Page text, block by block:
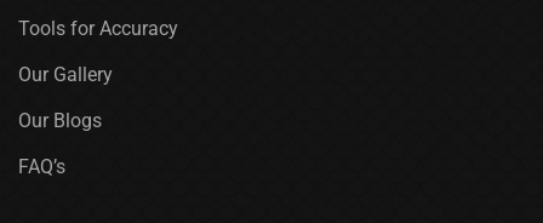
Tools for Accuracy
Our Gallery
Our Blogs
FAQ’s